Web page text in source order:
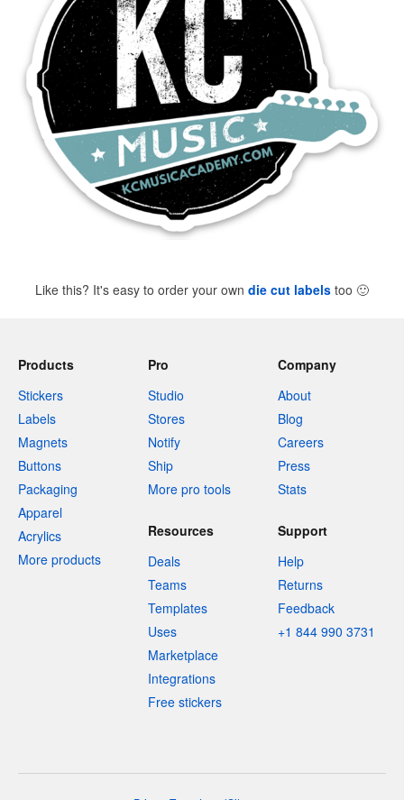
Like this? It's easy to order your own die cut labels too 🙂
Products
Stickers
Labels
Magnets
Buttons
Packaging
Apparel
Acrylics
More products
Pro
Studio
Stores
Notify
Ship
More pro tools
Company
About
Blog
Careers
Press
Stats
Resources
Deals
Teams
Templates
Uses
Marketplace
Integrations
Free stickers
Support
Help
Returns
Feedback
+1 844 990 3731